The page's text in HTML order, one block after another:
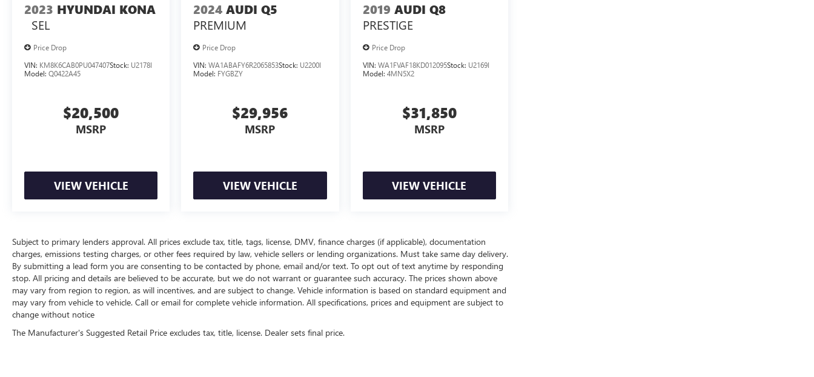
2023 HYUNDAI KONA
SEL
Price Drop
VIN: KM8K6CAB0PU047407Stock: U2178I
Model: Q0422A45
$20,500
MSRP
VIEW VEHICLE
2024 AUDI Q5
PREMIUM
Price Drop
VIN:WA1ABAFY6R2065853Stock: U2200I
Model: FYGBZY
$29,956
MSRP
VIEW VEHICLE
2019 AUDI Q8
PRESTIGE
Price Drop
VIN: WA1FVAF18KD012095Stock: U2169I
Model: 4MN5X2
$31,850
MSRP
VIEW VEHICLE
Subject to primary lenders approval. All prices exclude tax, title, tags, license, DMV, finance charges (if applicable), documentation
charges, emissions testing charges, or other fees required by law, vehicle sellers or lending organizations. Must take same day delivery.
By submitting a lead form you are consenting to be contacted by phone, email and/or text. To opt out of text anytime by responding
stop. All pricing and details are believed to be accurate, but we do not warrant or guarantee such accuracy. The prices shown above
may vary from region to region, as will incentives, and are subject to change. Vehicle information is based on standard equipment and
may vary from vehicle to vehicle. Call or email for complete vehicle information. All specifications, prices and equipment are subject to
change without notice